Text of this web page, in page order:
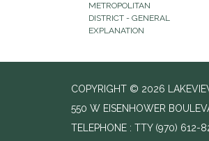
METROPOLITAN
DISTRICT - GENERAL
EXPLANATION
COPYRIGHT © 2026
550 W EISENHOWER
TELEPHONE
(970) 612-